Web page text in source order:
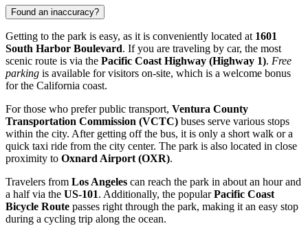
Found an inaccuracy?
Getting to the park is easy, as it is conveniently located at 1601
South Harbor Boulevard. If you are traveling by car, the most
scenic route is via the Pacific Coast Highway (Highway 1). Free
parking is available for visitors on-site, which is a welcome bonus
for the California coast.
For those who prefer public transport, Ventura County
Transportation Commission (VCTC) buses serve various stops
within the city. After getting off the bus, it is only a short walk or a
quick taxi ride from the city center. The park is also located in close
proximity to Oxnard Airport (OXR).
Travelers from Los Angeles can reach the park in about an hour and
a half via the US-101. Additionally, the popularPacific Coast
Bicycle Route passes right through the park, making it an easy stop
during a cycling trip along the ocean.